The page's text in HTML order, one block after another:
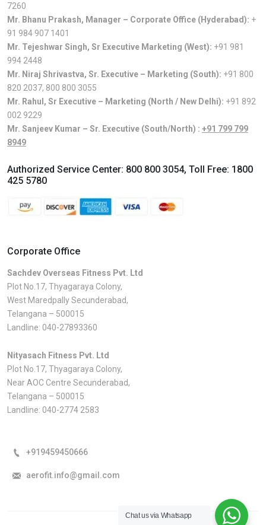
7260
Mr. Bhanu Prakash, Manager – Corporate Office (Hyderabad): +
91 984 907 1401
Mr. Tejeshwar Singh, Sr Executive Marketing (West): +91 981
994 2448
Mr. Niraj Shrivastva, Sr. Executive – Marketing (South): +91 800
820 2037, 800 800 3055
Mr. Rahul, Sr Executive – Marketing (North / New Delhi): +91 892
002 9229
Mr. Sanjeev Kumar – Sr. Executive (South/North) : +91 799 799
8949
Authorized Service Center: 800 800 3054, Toll Free: 1800
425 5780
Corporate Office
Sachdev Overseas Fitness Pvt. Ltd
Plot No.17, Thyagaraya Colony,
West Maredpally Secunderabad,
Telangana – 500015
Landline: 040-27893360
Nityasach Fitness Pvt. Ltd
Plot No.17, Thyagaraya Colony,
Near AOC Centre Secunderabad,
Telangana – 500015
Landline: 040-2774 2583
+919459450666
aerofit.info@gmail.com
Chat us via Whatsapp